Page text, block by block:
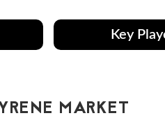
Key
MARKET